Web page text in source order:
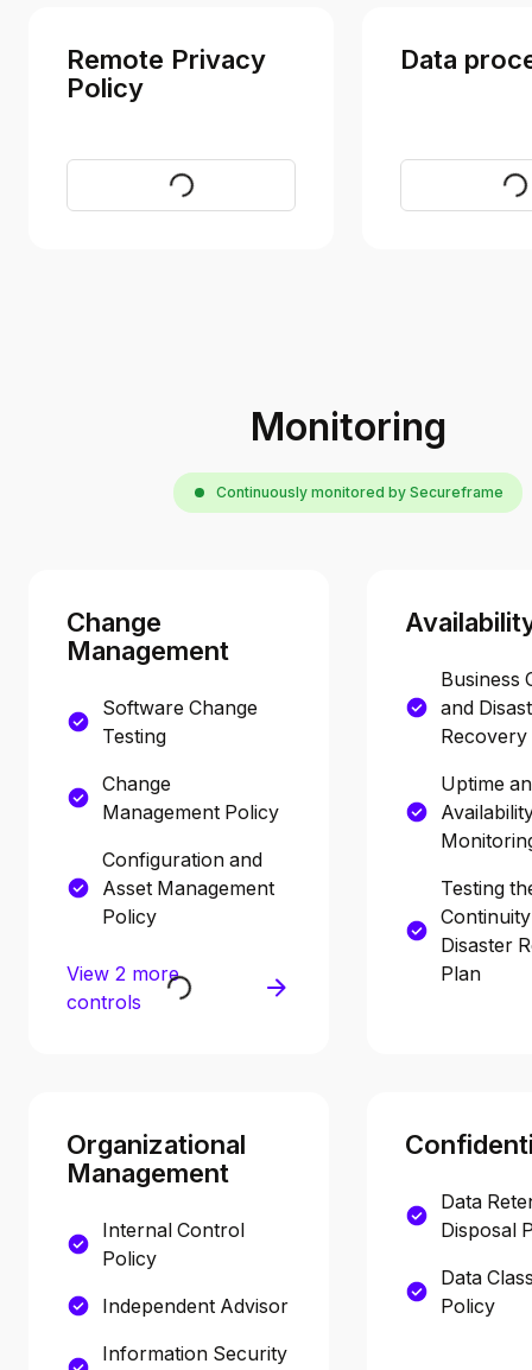
Remote Privacy
Policy
Visit
Data
Monitoring
Continuously monitored by Secureframe
Change
Management
Software Change
Testing
Change
Management Policy
Configuration and
Asset Management
Policy
View 2 more
controls
Business
and
Uptime
Testing
Disaster
Plan
Organizational
Management
Internal Control
Policy
Independent Advisor
Information Security
Data
Disposal
Data
Policy